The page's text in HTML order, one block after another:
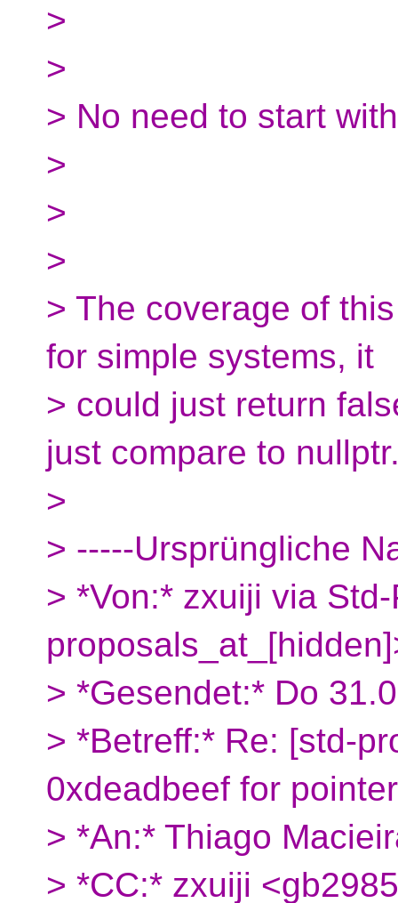
>
>
> No need to start
>
>
>
> The coverage of
for simple systems, it
> could just return
just compare to
>
> -----Ursprüngliche
> *Von:* zxuiji via
> *Gesendet:* Do
> *Betreff:* Re: [std-
0xdeadbeef for
> *An:* Thiago
> *CC:* zxuiji